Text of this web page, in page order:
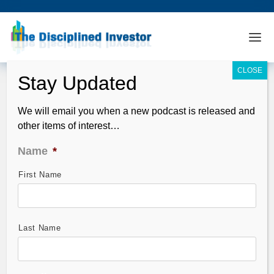
TDI Podcast: What to Make of The
French Election (#508)
We will email you when a new podcast is released and
other items of interest…
Name *
First Name
Last Name